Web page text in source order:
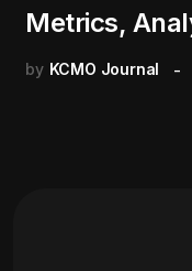
Metrics,
by KCMO Journal